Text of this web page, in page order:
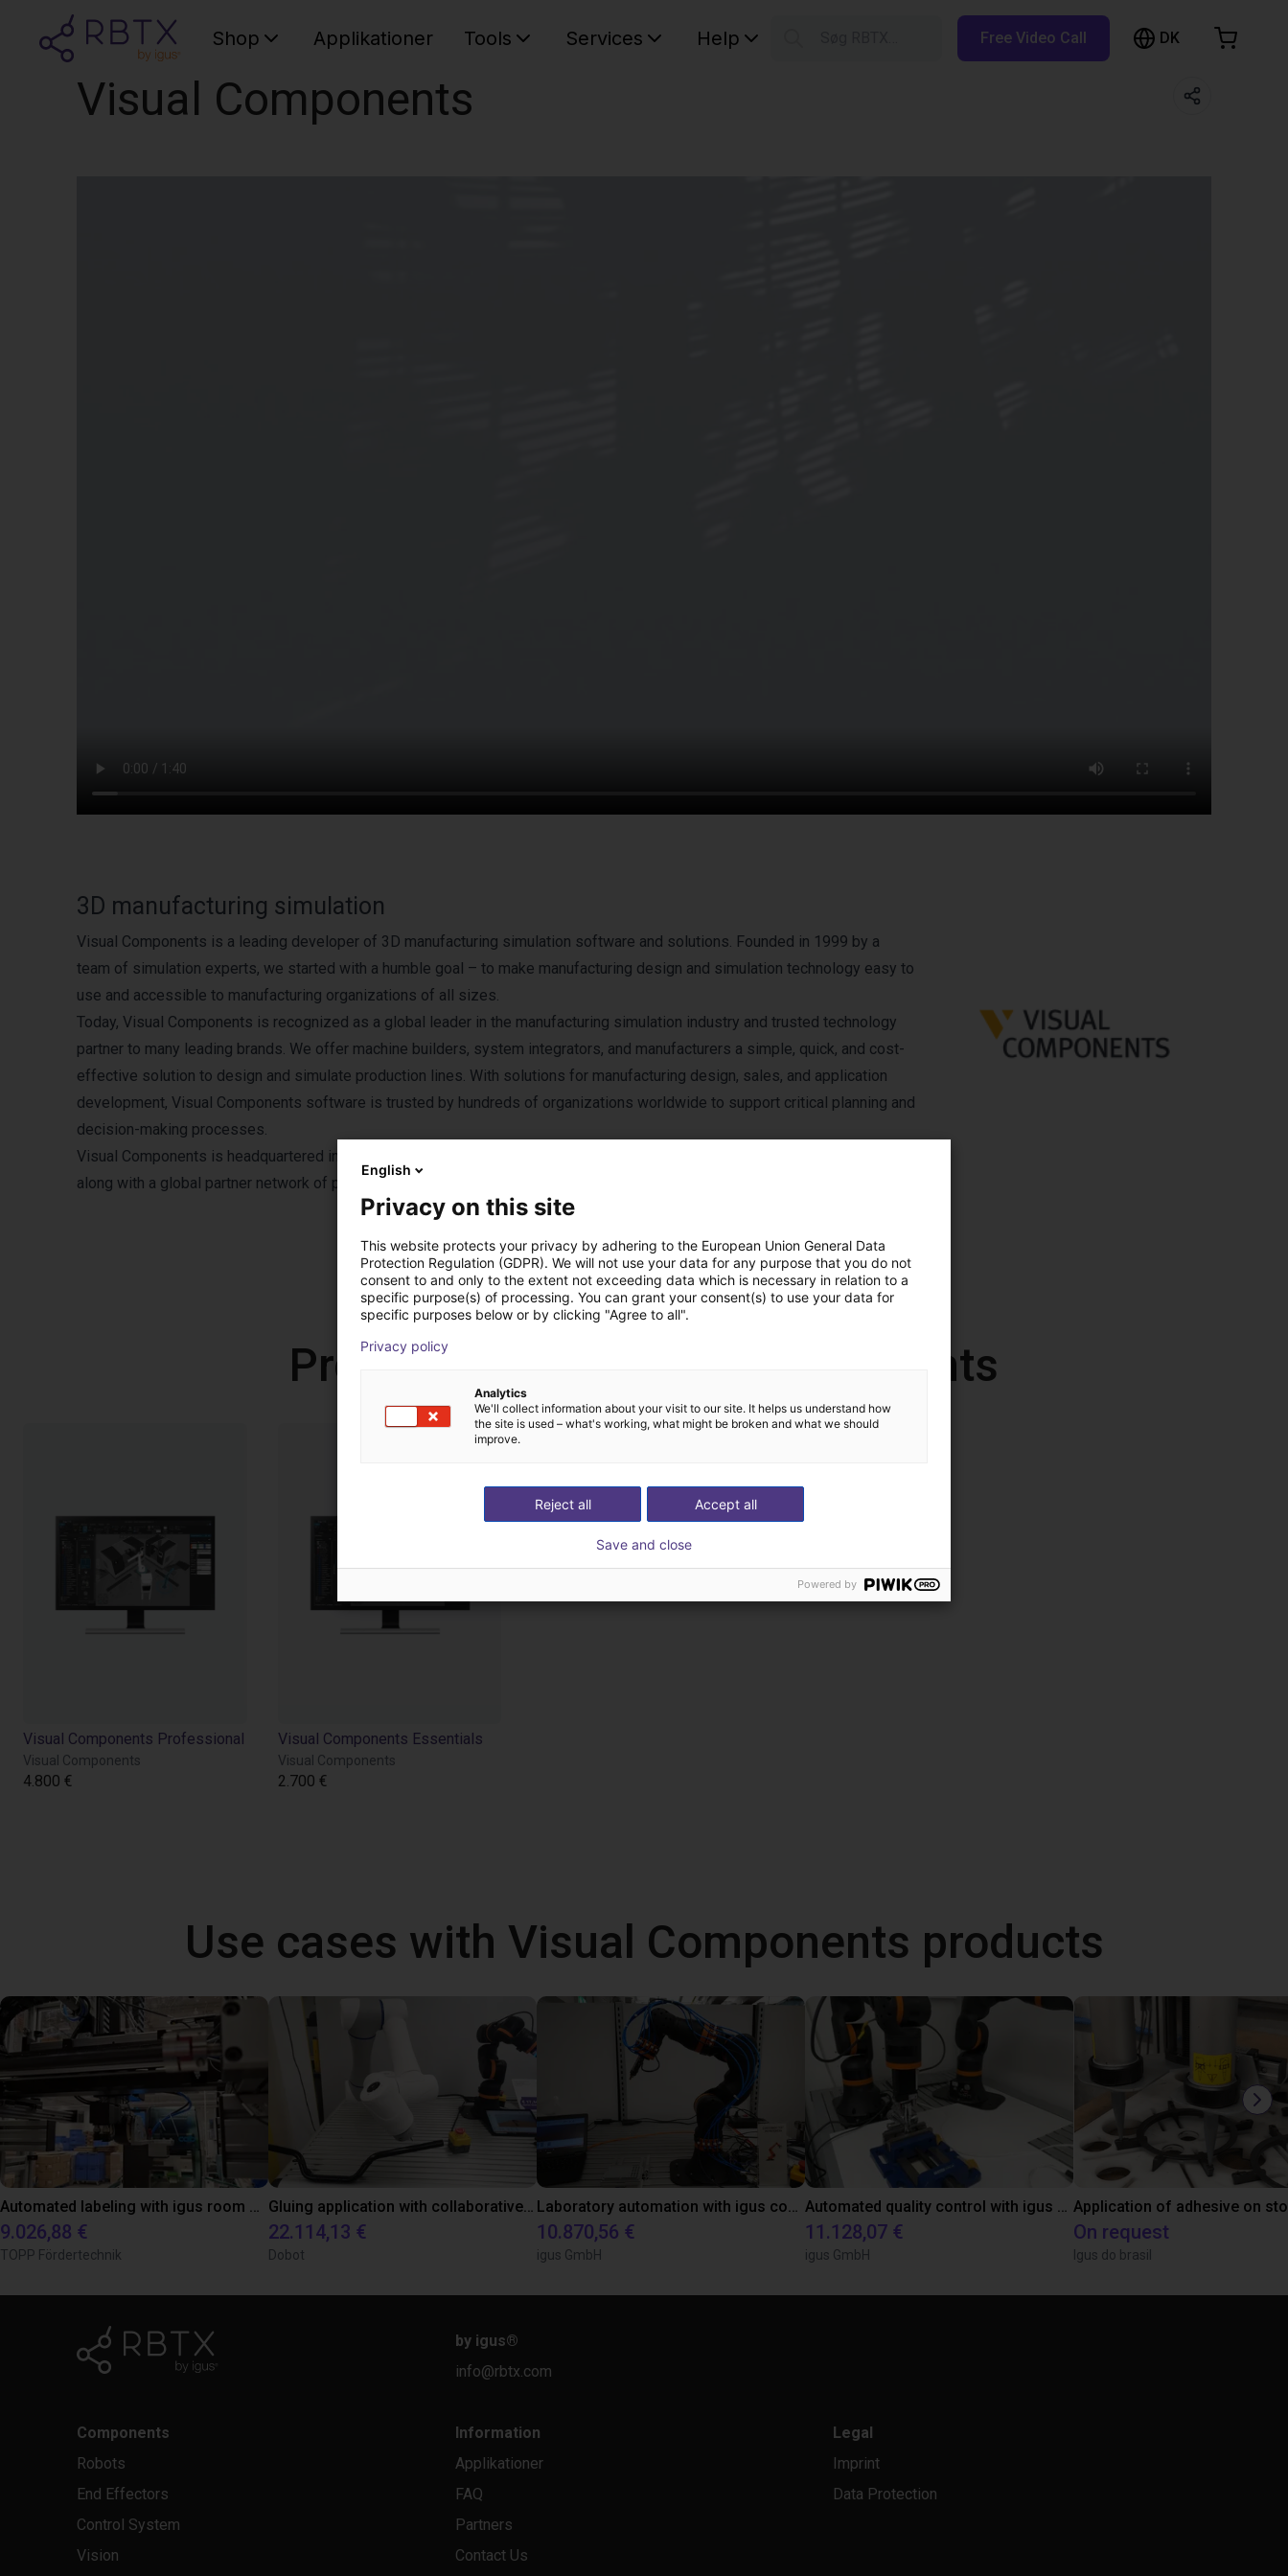
Shop Applikationer Tools Services Help Free Video Call DK
Visual Components
3D manufacturing simulation
Visual Components is a leading developer of 3D manufacturing simulation software and solutions. Founded in 1999 by a
team of simulation experts, we started with a humble goal – to make manufacturing design and simulation technology easy to
use and accessible to manufacturing organizations of all sizes.
Today, Visual Components is recognized as a global leader in the manufacturing simulation industry and trusted technology
partner to many leading brands. We offer machine builders, system integrators, and manufacturers a simple, quick, and cost-
effective solution to design and simulate production lines. With solutions for manufacturing design, sales, and application
development, Visual Components software is trusted by hundreds of organizations worldwide to support critical planning and
decision-making processes.
Visual Components is headquartered in Helsinki, Finland and has subsidiaries in Lake Orion, Michigan and Munich, Germany,
along with a global partner network of partners and resellers.
Products from Visual Components
Visual Components Professional
Visual Components
4.800 €
Visual Components Essentials
Visual Components
2.700 €
Use cases with Visual Components products
9.026,88 €
TOPP Fördertechnik
22.114,13 €
Dobot
10.870,56 €
igus GmbH
11.128,07 €
igus GmbH
Application of adhesive on
On request
Igus do brasil
by igus®
info@rbtx.com
Components
Robots
End Effectors
Control System
Vision
Information
Applikationer
FAQ
Partners
Contact Us
Legal
Imprint
Data Protection
English
Privacy on this site
This website protects your privacy by adhering to the European Union General Data
Protection Regulation (GDPR). We will not use your data for any purpose that you do not
consent to and only to the extent not exceeding data which is necessary in relation to a
specific purpose(s) of processing. You can grant your consent(s) to use your data for
specific purposes below or by clicking "Agree to all".
Privacy policy
Analytics
We'll collect information about your visit to our site. It helps us understand how
the site is used – what's working, what might be broken and what we should
improve.
Accept all
Reject all
Save and close
Powered by